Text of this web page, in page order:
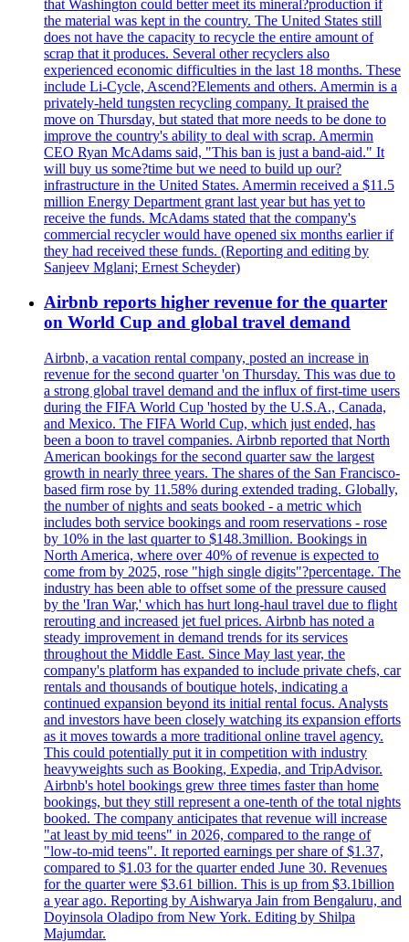
that Washington could better meet its mineral?production if
the material was kept in the country. The United States still
does not have the capacity to recycle the entire amount of
scrap that it produces. Several other recyclers also
experienced economic difficulties in the last 18 months. These
include Li-Cycle, Ascend?Elements and others. Amermin is a
privately-held tungsten recycling company. It praised the
move on Thursday, but stated that more needs to be done to
improve the country's ability to deal with scrap. Amermin
CEO Ryan McAdams said, "This ban is just a band-aid." It
will buy us some?time but we need to build up our?
infrastructure in the United States. Amermin received a $11.5
million Energy Department grant last year but has yet to
receive the funds. McAdams stated that the company's
commercial recycler would have opened six months earlier if
they had received these funds. (Reporting and editing by
Sanjeev Mglani; Ernest Scheyder)
Airbnb reports higher revenue for the quarter
on World Cup and global travel demand
Airbnb, a vacation rental company, posted an increase in
revenue for the second quarter 'on Thursday. This was due to
a strong global travel demand and the influx of first-time users
during the FIFA World Cup 'hosted by the U.S.A., Canada,
and Mexico. The FIFA World Cup, which just ended, has
been a boon to travel companies. Airbnb reported that North
American bookings for the second quarter saw the largest
growth in nearly three years. The shares of the San Francisco-
based firm rose by 11.58% during extended trading. Globally,
the number of nights and seats booked - a metric which
includes both service bookings and room reservations - rose
by 10% in the last quarter to $148.3million. Bookings in
North America, where over 40% of revenue is expected to
come from by 2025, rose "high single digits"?percentage. The
industry has been able to offset some of the pressure caused
by the 'Iran War,' which has hurt long-haul travel due to flight
rerouting and increased jet fuel prices. Airbnb has noted a
steady improvement in demand trends for its services
throughout the Middle East. Since May last year, the
company's platform has expanded to include private chefs, car
rentals and thousands of boutique hotels, indicating a
continued expansion beyond its initial rental focus. Analysts
and investors have been closely watching its expansion efforts
as it moves towards a more traditional online travel agency.
This could potentially put it in competition with industry
heavyweights such as Booking, Expedia, and TripAdvisor.
Airbnb's hotel bookings grew three times faster than home
bookings, but they still represent a one-tenth of the total nights
booked. The company anticipates that revenue will increase
"at least by mid teens" in 2026, compared to the range of
"low-to-mid teens". It reported earnings per share of $1.37,
compared to $1.03 for the quarter ended June 30. Revenues
for the quarter were $3.61 billion. This is up from $3.1billion
a year ago. Reporting by Aishwarya Jain from Bengaluru, and
Doyinsola Oladipo from New York. Editing by Shilpa
Majumdar.